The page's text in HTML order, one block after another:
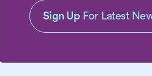
Sign Up For Latest